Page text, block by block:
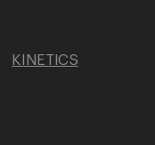
KINETICS